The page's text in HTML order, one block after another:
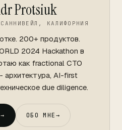
Protsiuk
САННИВЕЙЛ, КАЛИФОРНИЯ
200+ продуктов.
2024 Hackathon в
как fractional CTO
архитектура, AI-first
due diligence.
→ ОБО МНЕ→